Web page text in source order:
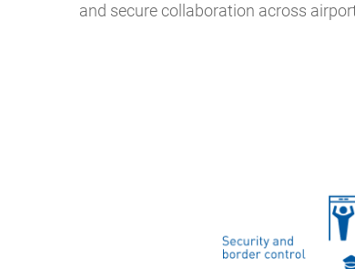
and secure collaboration across